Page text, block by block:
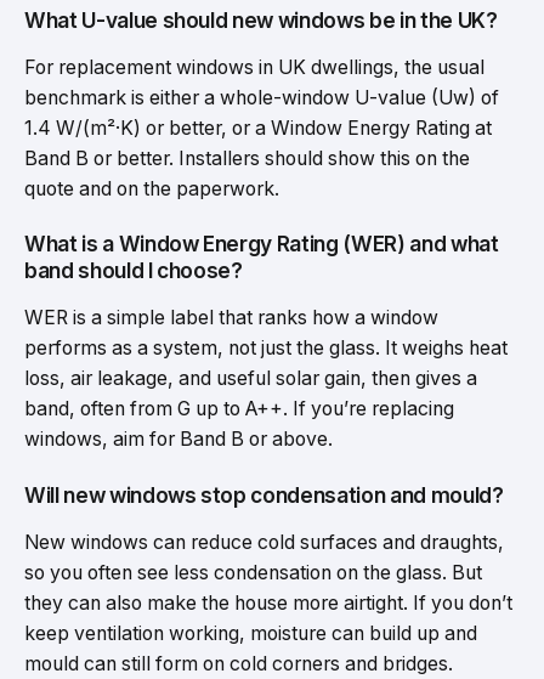
What U-value should new windows be in the UK?
For replacement windows in UK dwellings, the usual
benchmark is either a whole-window U-value (Uw) of
1.4 W/(m²·K) or better, or a Window Energy Rating at
Band B or better. Installers should show this on the
quote and on the paperwork.
What is a Window Energy Rating (WER) and what
band should I choose?
WER is a simple label that ranks how a window
performs as a system, not just the glass. It weighs heat
loss, air leakage, and useful solar gain, then gives a
band, often from G up to A++. If you’re replacing
windows, aim for Band B or above.
Will new windows stop condensation and mould?
New windows can reduce cold surfaces and draughts,
so you often see less condensation on the glass. But
they can also make the house more airtight. If you don’t
keep ventilation working, moisture can build up and
mould can still form on cold corners and bridges.